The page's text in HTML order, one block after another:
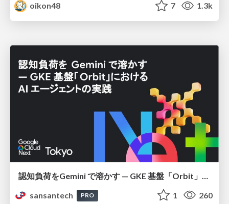
oikon48
7 1.3k
sansantech
PRO 1 260